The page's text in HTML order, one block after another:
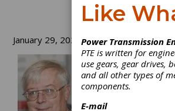
January 29, 2020
Like
Power Transmission
PTE is written for
use gears, gear drives,
and all other types of
components.
E-mail